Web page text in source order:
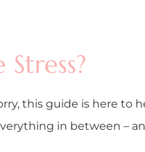
this guide is here
in between –